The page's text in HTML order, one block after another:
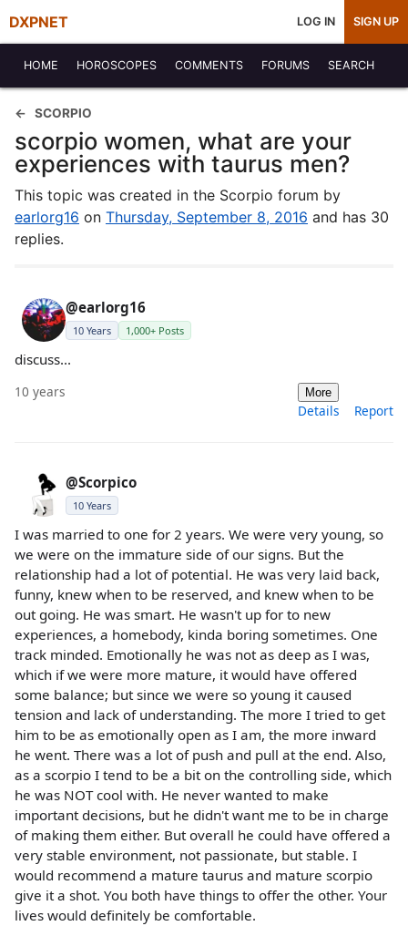
DXPNET LOG IN SIGN UP
HOME HOROSCOPES COMMENTS FORUMS SEARCH
SCORPIO
scorpio women, what are your
experiences with taurus men?
This topic was created in the Scorpio forum by
earlorg16 on Thursday, September 8, 2016 and has 30
replies.
@earlorg16
10 Years 1,000+ Posts
discuss...
10 years More
Details Report
@Scorpico
10 Years
I was married to one for 2 years. We were very young, so
we were on the immature side of our signs. But the
relationship had a lot of potential. He was very laid back,
funny, knew when to be reserved, and knew when to be
out going. He was smart. He wasn't up for to new
experiences, a homebody, kinda boring sometimes. One
track minded. Emotionally he was not as deep as I was,
which if we were more mature, it would have offered
some balance; but since we were so young it caused
tension and lack of understanding. The more I tried to get
him to be as emotionally open as I am, the more inward
he went. There was a lot of push and pull at the end. Also,
as a scorpio I tend to be a bit on the controlling side, which
he was NOT cool with. He never wanted to make
important decisions, but he didn't want me to be in charge
of making them either. But overall he could have offered a
very stable environment, not passionate, but stable. I
would recommend a mature taurus and mature scorpio
give it a shot. You both have things to offer the other. Your
lives would definitely be comfortable.